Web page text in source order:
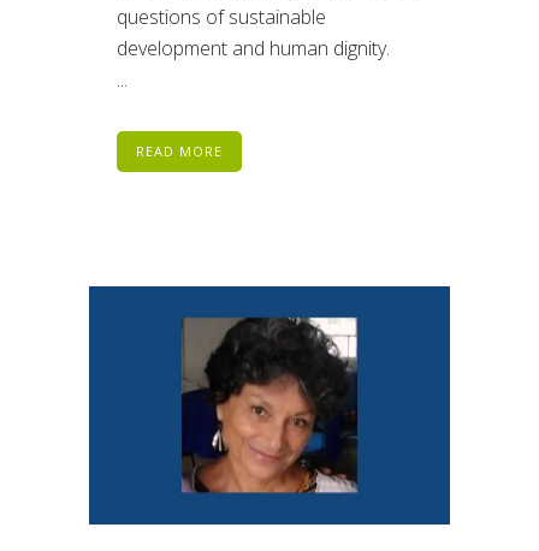
questions of sustainable
development and human dignity.
...
READ MORE